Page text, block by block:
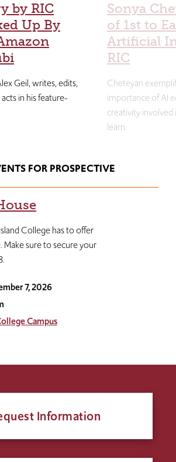
by RIC
Up By
Geil, writes, edits,
in his feature-
Sonya
of 1st to
Artificial
RIC
Cheteyan
importance of AI
creativity
learn.
FOR PROSPECTIVE
College has to offer
Make sure to secure your
7, 2026
Campus
Information